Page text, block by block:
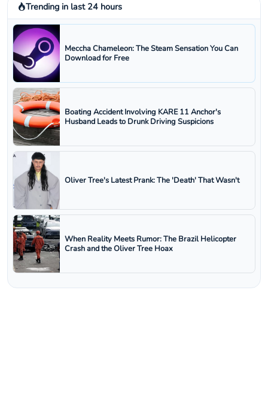
Trending in last 24 hours
Meccha Chameleon: The Steam Sensation You Can
Download for Free
Boating Accident Involving KARE 11 Anchor's
Husband Leads to Drunk Driving Suspicions
Oliver Tree's Latest Prank: The 'Death' That Wasn't
When Reality Meets Rumor: The Brazil Helicopter
Crash and the Oliver Tree Hoax